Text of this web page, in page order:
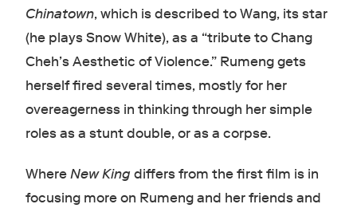
Chinatown, which is described to Wang, its star
(he plays Snow White), as a “tribute to Chang
Cheh’s Aesthetic of Violence.” Rumeng gets
herself fired several times, mostly for her
overeagerness in thinking through her simple
roles as a stunt double, or as a corpse.
WhereNew King differs from the first film is in
focusing more on Rumeng and her friends and